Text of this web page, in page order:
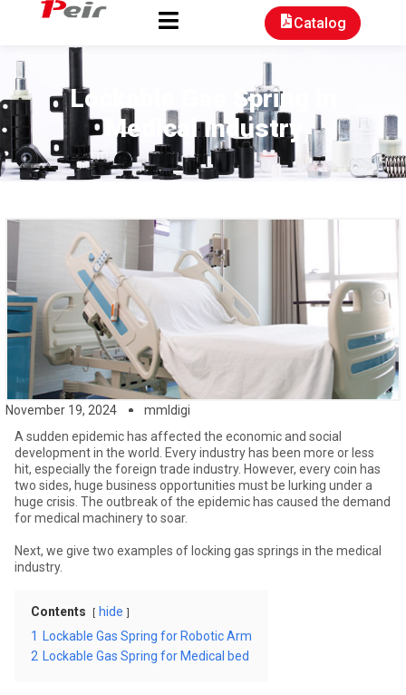
Catalog
Lockable Gas Spring in
Medical Industry
November 19, 2024
mmldigi
A sudden epidemic has affected the economic and social
development in the world. Every industry has been more or less
hit, especially the foreign trade industry. However, every coin has
two sides, huge business opportunities must be lurking under a
huge crisis. The outbreak of the epidemic has caused the demand
for medical machinery to soar.
Next, we give two examples of locking gas springs in the medical
industry.
Contents
hide
1
Lockable Gas Spring for Robotic Arm
2
Lockable Gas Spring for Medical bed